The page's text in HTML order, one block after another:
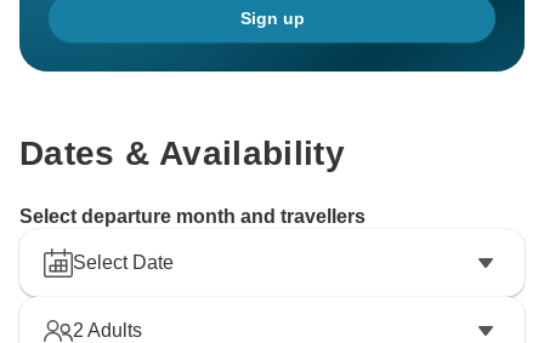
Sign up
Dates & Availability
Select departure month and travellers
Select Date
2 Adults